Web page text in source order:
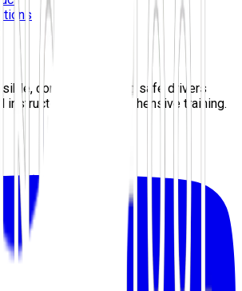
confident, lifelong safe drivers
instructors and comprehensive training.